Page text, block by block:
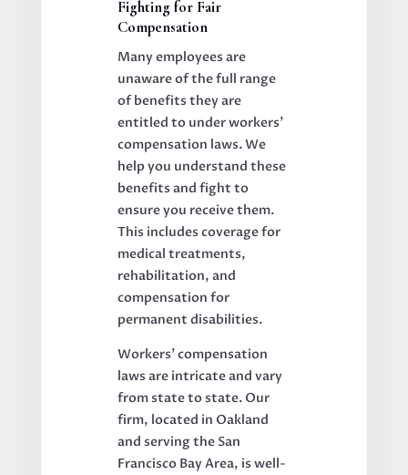
Fighting for Fair
Compensation
Many employees are
unaware of the full range
of benefits they are
entitled to under workers’
compensation laws. We
help you understand these
benefits and fight to
ensure you receive them.
This includes coverage for
medical treatments,
rehabilitation, and
compensation for
permanent disabilities.
Workers’ compensation
laws are intricate and vary
from state to state. Our
firm, located in Oakland
and serving the San
Francisco Bay Area, is well-